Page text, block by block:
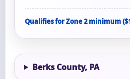
Qualifies for Zone 2 minimum
Berks County, PA